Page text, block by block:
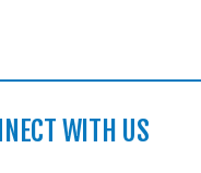
WITH US